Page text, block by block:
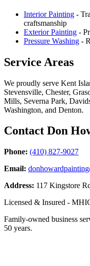
Interior Painting -
craftsmanship
Exterior Painting -
Pressure Washing -
Service Areas
We proudly serve Kent
Stevensville, Chester,
Mills, Severna Park,
Washington, and Denton.
Contact Don
Phone: (410) 827-9027
Email:
Address: 117 Kingstore
Licensed & Insured -
Family-owned business
50 years.